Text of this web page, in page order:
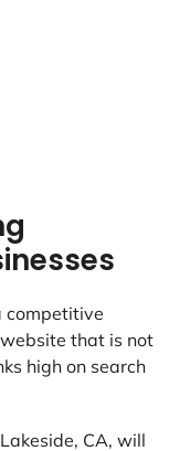
competitive
that is not
high on search
CA, will